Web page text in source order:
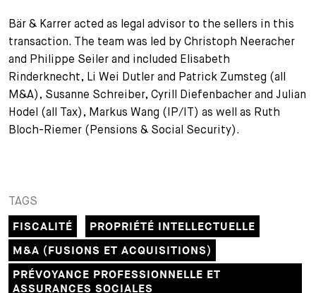
Stagiaires de courte durée
Administration
Assistantes et assistants
Foire aux questions
Candidature spontanée
Votre carrière chez nous
Bär & Karrer acted as legal advisor to the sellers in this
transaction. The team was led by Christoph Neeracher
and Philippe Seiler and included Elisabeth
Rinderknecht, Li Wei Dutler and Patrick Zumsteg (all
M&A), Susanne Schreiber, Cyrill Diefenbacher and Julian
Hodel (all Tax), Markus Wang (IP/IT) as well as Ruth
Bloch-Riemer (Pensions & Social Security).
TAGS
FISCALITÉ
PROPRIÉTÉ INTELLECTUELLE
M&A (FUSIONS ET ACQUISITIONS)
PRÉVOYANCE PROFESSIONNELLE ET
ASSURANCES SOCIALES